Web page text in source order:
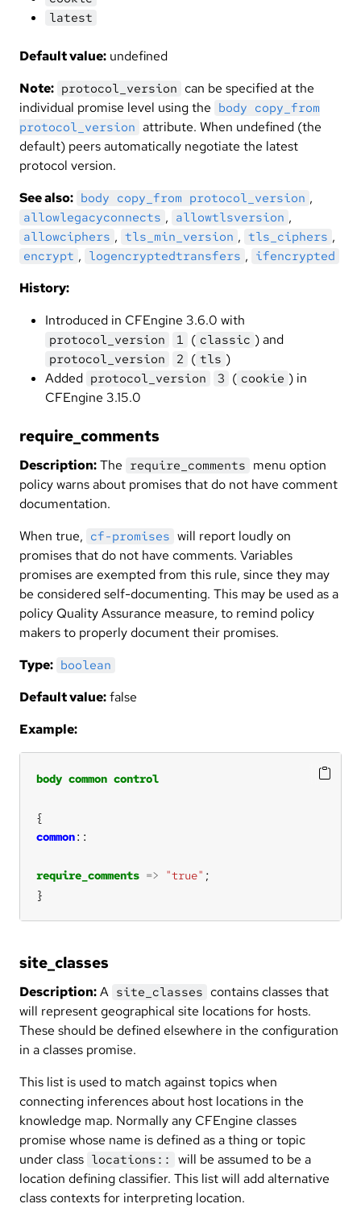
latest
Default value: undefined
Note: protocol_version can be specified at the
individual promise level using the body copy_from
protocol_version attribute. When undefined (the
default) peers automatically negotiate the latest
protocol version.
See also: body copy_from protocol_version ,
allowlegacyconnects , allowtlsversion ,
allowciphers , tls_min_version , tls_ciphers ,
encrypt , logencryptedtransfers , ifencrypted
History:
Introduced in CFEngine 3.6.0 with
protocol_version 1 ( classic ) and
protocol_version 2 ( tls )
Added protocol_version 3 ( cookie ) in
CFEngine 3.15.0
require_comments
Description:The require_comments menu option
policy warns about promises that do not have comment
documentation.
When true, cf-promises will report loudly on
promises that do not have comments. Variables
promises are exempted from this rule, since they may
be considered self-documenting. This may be used as a
policy Quality Assurance measure, to remind policy
makers to properly document their promises.
Type: boolean
Default value:false
Example:
body common control
common
require_comments => "true"
}
site_classes
Description:A site_classes contains classes that
will represent geographical site locations for hosts.
These should be defined elsewhere in the configuration
in a classes promise.
This list is used to match against topics when
connecting inferences about host locations in the
knowledge map. Normally any CFEngine classes
promise whose name is defined as a thing or topic
under class locations:: will be assumed to be a
location defining classifier. This list will add alternative
class contexts for interpreting location.